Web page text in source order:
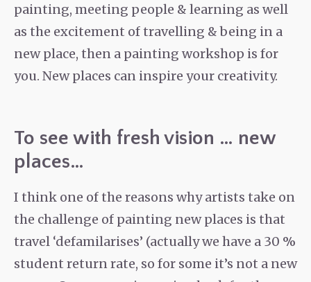
painting, meeting people & learning as well
as the excitement of travelling & being in a
new place, then a painting workshop is for
you. New places can inspire your creativity.
To see with fresh vision … new
places…
I think one of the reasons why artists take on
the challenge of painting new places is that
travel ‘defamilarises’ (actually we have a 30 %
student return rate, so for some it’s not a new